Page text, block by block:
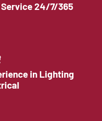
24/7/365
in Lighting